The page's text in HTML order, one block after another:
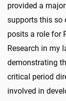
provided a
supports this so
posits a role for
Research in my
demonstrating
critical period
involved in